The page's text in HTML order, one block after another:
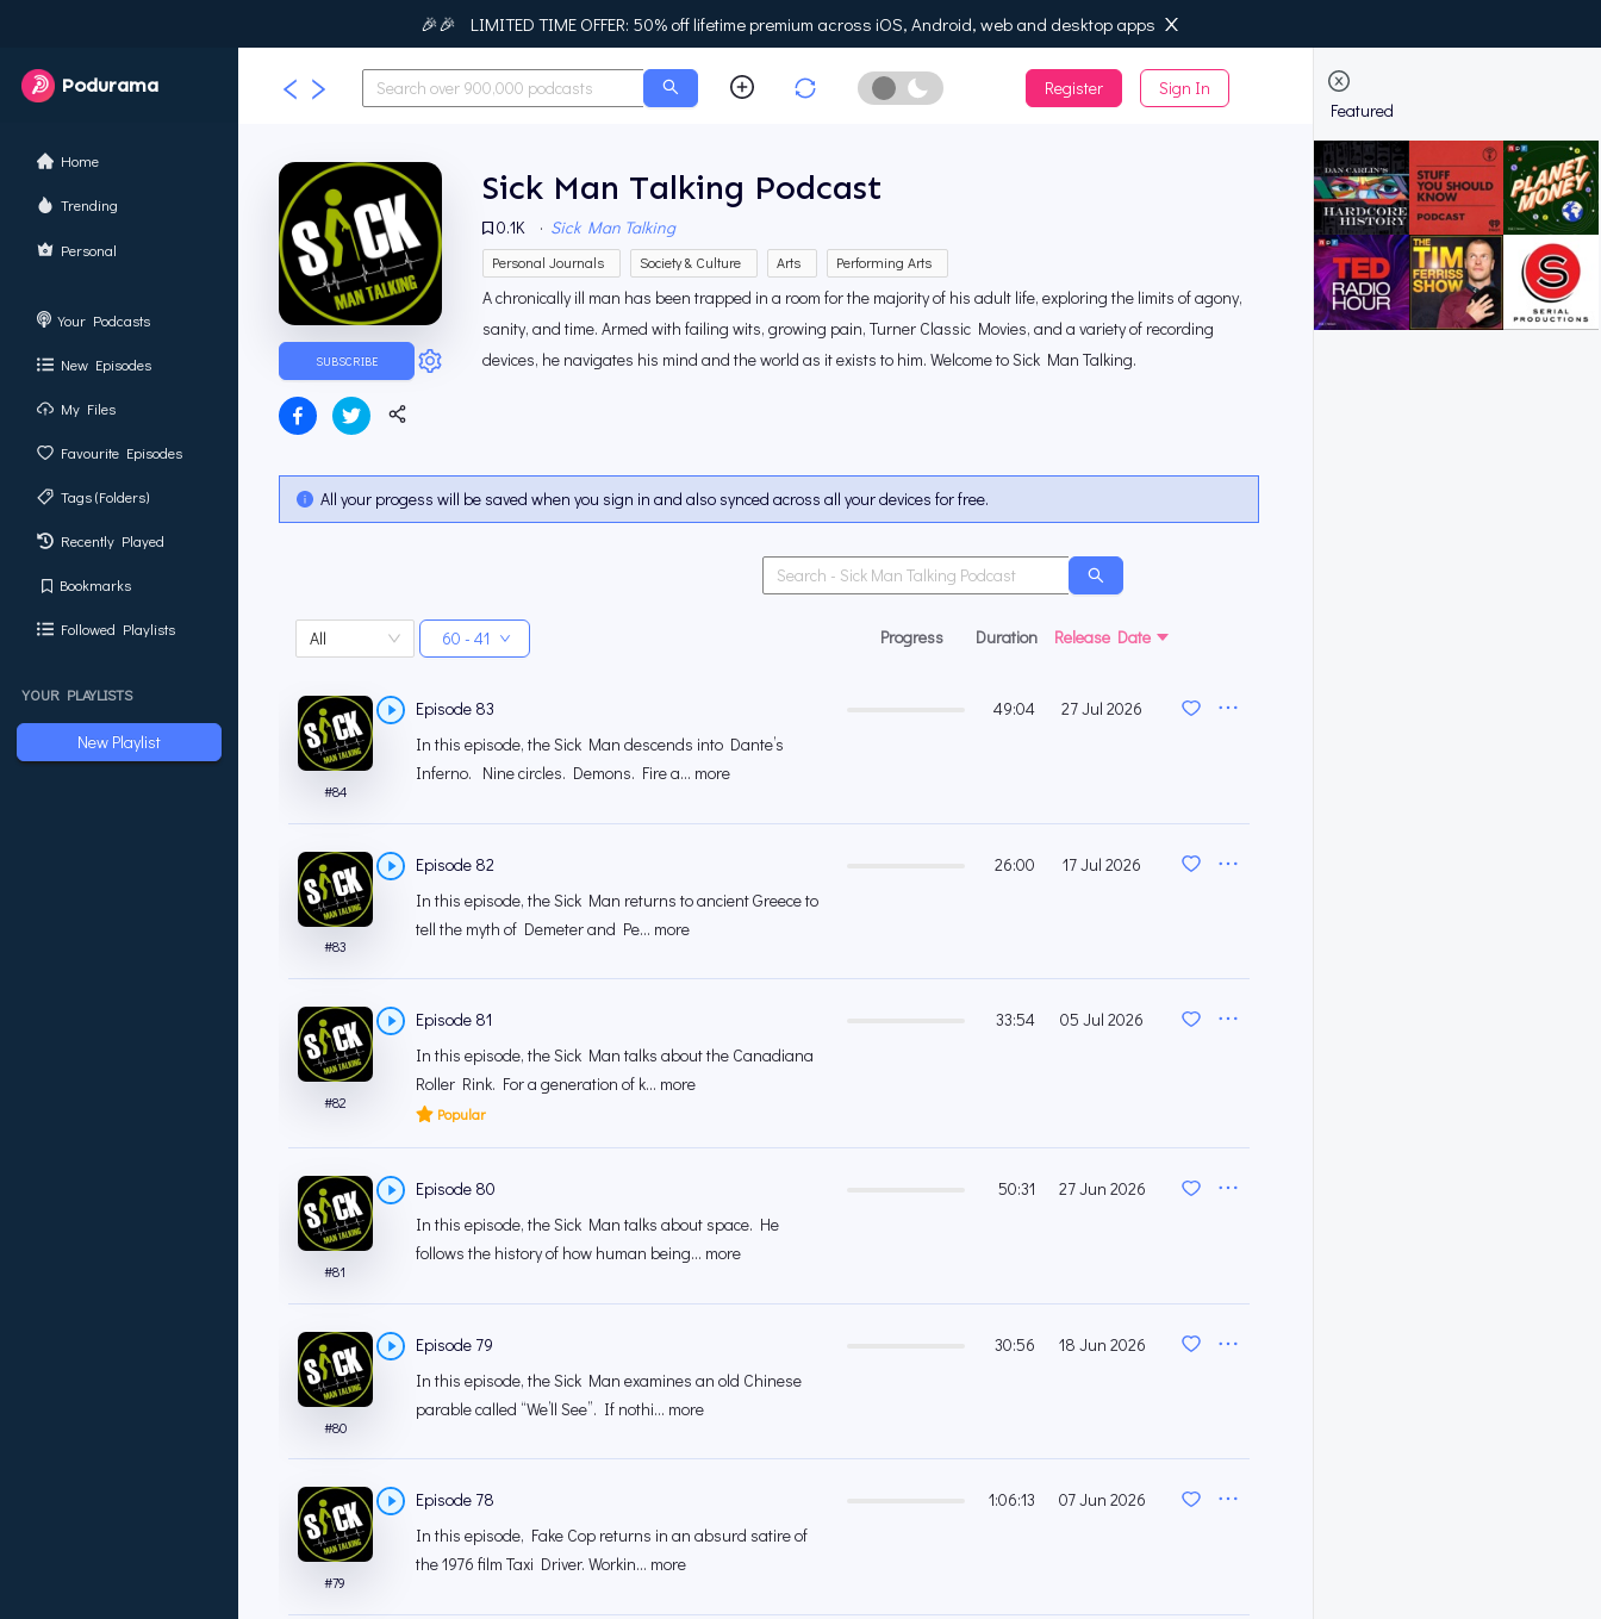
🎉🎉 LIMITED TIME OFFER: 50% off lifetime premium across iOS, Android, web and desktop apps
Podurama
Home
Trending
Personal
Your Podcasts
New Episodes
My Files
Favourite Episodes
Tags (Folders)
Recently Played
Bookmarks
Followed Playlists
YOUR PLAYLISTS
New Playlist
Featured
Enable Dark Mode
Register Sign In
SUBSCRIBE
Sick Man Talking Podcast
0.1K · Sick Man Talking
Personal Journals Society & Culture Arts Performing Arts
A chronically ill man has been trapped in a room for the majority of his adult life, exploring the limits of agony,
sanity, and time. Armed with failing wits, growing pain, Turner Classic Movies, and a variety of recording
devices, he navigates his mind and the world as it exists to him. Welcome to Sick Man Talking.
All your progess will be saved when you sign in and also synced across all your devices for free.
All 60 - 41 Progress Duration Release Date
#84
Episode 83
In this episode, the Sick Man descends into Dante’s
Inferno. Nine circles. Demons. Fire a... more
49:04 27 Jul 2026
#83
Episode 82
In this episode, the Sick Man returns to ancient Greece to
tell the myth of Demeter and Pe... more
26:00 17 Jul 2026
#82
Episode 81
In this episode, the Sick Man talks about the Canadiana
Roller Rink. For a generation of k... more
Popular
33:54 05 Jul 2026
#81
Episode 80
In this episode, the Sick Man talks about space. He
follows the history of how human being... more
50:31 27 Jun 2026
#80
Episode 79
In this episode, the Sick Man examines an old Chinese
parable called “We’ll See”. If nothi... more
30:56 18 Jun 2026
#79
Episode 78
In this episode, Fake Cop returns in an absurd satire of
the 1976 film Taxi Driver. Workin... more
1:06:13 07 Jun 2026